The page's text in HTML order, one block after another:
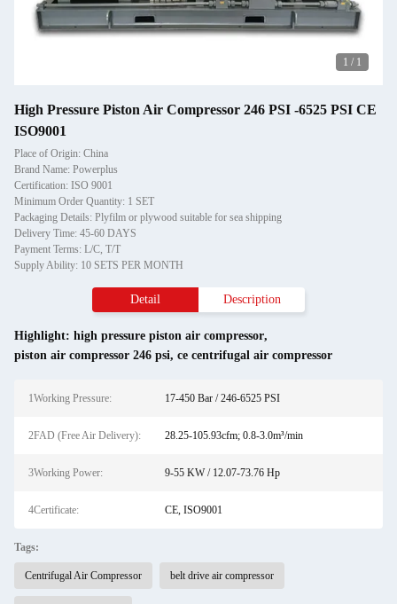
1 / 1
High Pressure Piston Air Compressor 246 PSI -6525 PSI CE
ISO9001
Place of Origin: China
Brand Name: Powerplus
Certification: ISO 9001
Minimum Order Quantity: 1 SET
Packaging Details: Plyfilm or plywood suitable for sea shipping
Delivery Time: 45-60 DAYS
Payment Terms: L/C, T/T
Supply Ability: 10 SETS PER MONTH
Detail Description
Highlight: high pressure piston air compressor,
piston air compressor 246 psi, ce centrifugal air compressor
1Working Pressure: 17-450 Bar / 246-6525 PSI
2FAD (Free Air Delivery): 28.25-105.93cfm; 0.8-3.0m³/min
3Working Power: 9-55 KW / 12.07-73.76 Hp
4Certificate: CE, ISO9001
Tags:
Centrifugal Air Compressor belt drive air compressor